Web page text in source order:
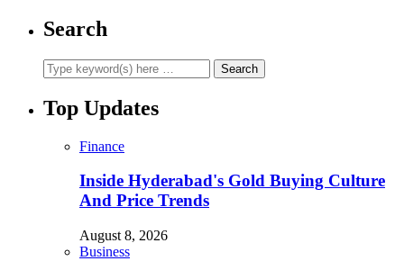
Search
Top Updates
Finance
Inside Hyderabad's Gold Buying Culture
And Price Trends
August 8, 2026
Business